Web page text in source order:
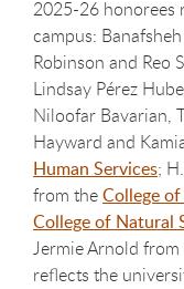
2025-26 honorees
campus:
Robinson and Reo
Lindsay Pérez
Niloofar Bavarian,
Hayward and
Human Services;
from theCollege
College of Natural
Jermie Arnold
reflects the